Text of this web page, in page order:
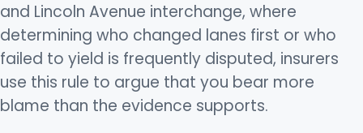
and Lincoln Avenue interchange, where
determining who changed lanes first or who
failed to yield is frequently disputed, insurers
use this rule to argue that you bear more
blame than the evidence supports.